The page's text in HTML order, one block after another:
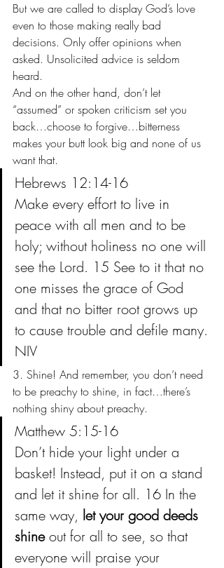
But we are called to display God’s love
even to those making really bad
decisions. Only offer opinions when
asked. Unsolicited advice is seldom
heard.
And on the other hand, don’t let
“assumed” or spoken criticism set you
back…choose to forgive…bitterness
makes your butt look big and none of us
want that.
Hebrews 12:14-16
Make every effort to live in
peace with all men and to be
holy; without holiness no one will
see the Lord. 15 See to it that no
one misses the grace of God
and that no bitter root grows up
to cause trouble and defile many.
NIV
3. Shine! And remember, you don’t need
to be preachy to shine, in fact…there’s
nothing shiny about preachy.
Matthew 5:15-16
Don’t hide your light under a
basket! Instead, put it on a stand
and let it shine for all. 16 In the
same way, let your good deeds
shine out for all to see, so that
everyone will praise your